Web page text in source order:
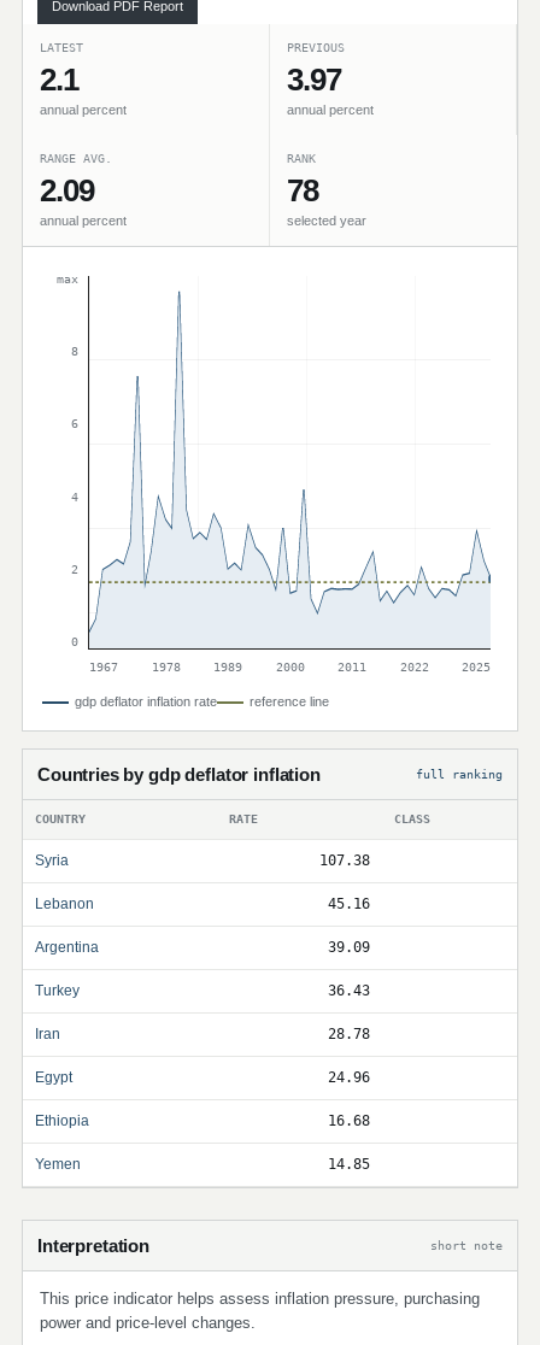
Download PDF Report
LATEST
2.1
annual percent
PREVIOUS
3.97
annual percent
RANGE AVG.
2.09
annual percent
RANK
78
selected year
max
8
6
4
2
0
1967
1978 1989 2000 2011 2022 2025
gdp deflator inflation rate reference line
Countries by gdp deflator inflation full ranking
COUNTRY RATE CLASS
Syria 107.38
Lebanon 45.16
Argentina 39.09
Turkey 36.43
Iran 28.78
Egypt 24.96
Ethiopia 16.68
Yemen 14.85
Interpretation short note
This price indicator helps assess inflation pressure, purchasing
power and price-level changes.